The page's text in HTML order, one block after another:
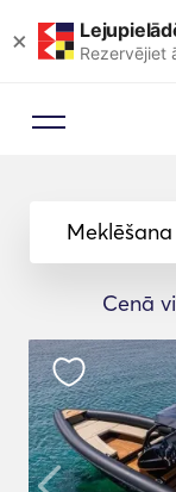
× Rezervējiet
Meklēšana
Cenā